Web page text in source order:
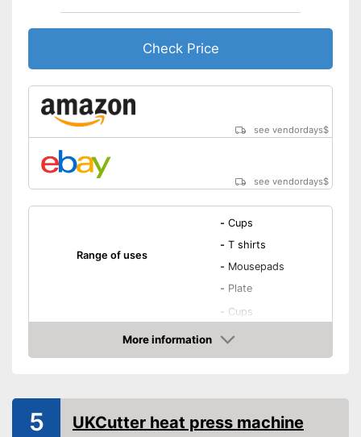
Check Price
see vendordays$
see vendordays$
Range of uses
- Cups
- T shirts
- Mousepads
- Plate
Accessories
- Cups
-
Mousepads
Dimensions
Shipping (Amazon)
see vendor
More information
Check Price
5 UKCutter heat press machine